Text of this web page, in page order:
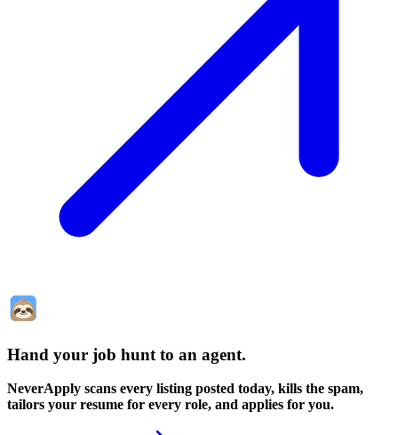
Hand your job hunt to an agent.
NeverApply scans every listing posted today, kills the spam,
tailors your resume for every role, and applies for you.